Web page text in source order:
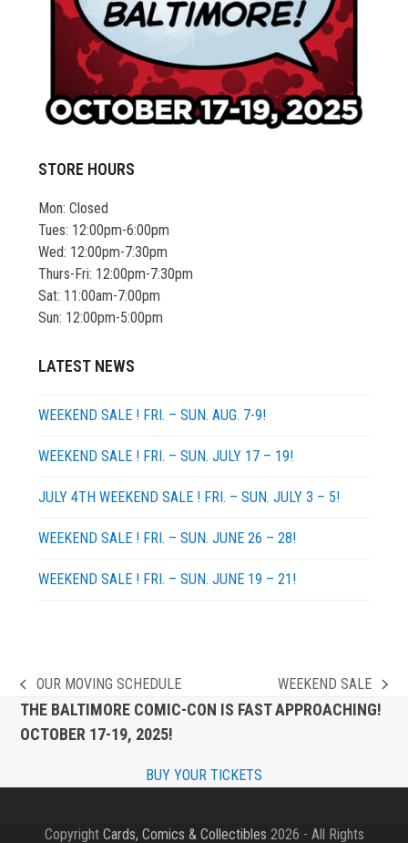
STORE HOURS
Mon: Closed
Tues: 12:00pm-6:00pm
Wed: 12:00pm-7:30pm
Thurs-Fri: 12:00pm-7:30pm
Sat: 11:00am-7:00pm
Sun: 12:00pm-5:00pm
LATEST NEWS
WEEKEND SALE ! FRI. – SUN. AUG. 7-9!
WEEKEND SALE ! FRI. – SUN. JULY 17 – 19!
JULY 4TH WEEKEND SALE ! FRI. – SUN. JULY 3 – 5!
WEEKEND SALE ! FRI. – SUN. JUNE 26 – 28!
WEEKEND SALE ! FRI. – SUN. JUNE 19 – 21!
previous
post:
OUR MOVING SCHEDULE
next
post:
WEEKEND SALE
THE BALTIMORE COMIC-CON IS FAST APPROACHING!
OCTOBER 17-19, 2025!
BUY YOUR TICKETS
Copyright Cards, Comics & Collectibles 2026 - All Rights